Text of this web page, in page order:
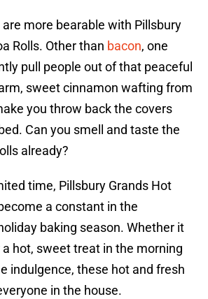
more bearable with Pillsbury
Rolls. Other than bacon, one
pull people out of that peaceful
sweet cinnamon wafting from
you throw back the covers
Can you smell and taste the
already?
time, Pillsbury Grands Hot
a constant in the
baking season. Whether it
hot, sweet treat in the morning
indulgence, these hot and fresh
in the house.